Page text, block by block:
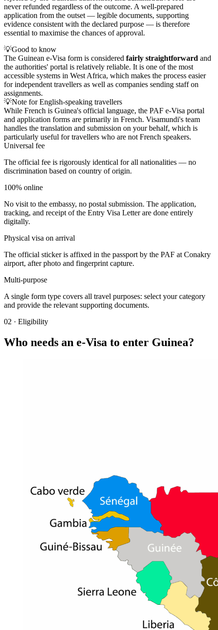
never refunded regardless of the outcome. A well-prepared
application from the outset — legible documents, supporting
evidence consistent with the declared purpose — is therefore
essential to maximise the chances of approval.
💡Good to know
The Guinean e-Visa form is considered fairly straightforward and
the authorities' portal is relatively reliable. It is one of the most
accessible systems in West Africa, which makes the process easier
for independent travellers as well as companies sending staff on
assignments.
💡Note for English-speaking travellers
While French is Guinea's official language, the PAF e-Visa portal
and application forms are primarily in French. Visamundi's team
handles the translation and submission on your behalf, which is
particularly useful for travellers who are not French speakers.
Universal fee
The official fee is rigorously identical for all nationalities — no
discrimination based on country of origin.
100% online
No visit to the embassy, no postal submission. The application,
tracking, and receipt of the Entry Visa Letter are done entirely
digitally.
Physical visa on arrival
The official sticker is affixed in the passport by the PAF at Conakry
airport, after photo and fingerprint capture.
Multi-purpose
A single form type covers all travel purposes: select your category
and provide the relevant supporting documents.
02 · Eligibility
Who needs an e-Visa to enter Guinea?